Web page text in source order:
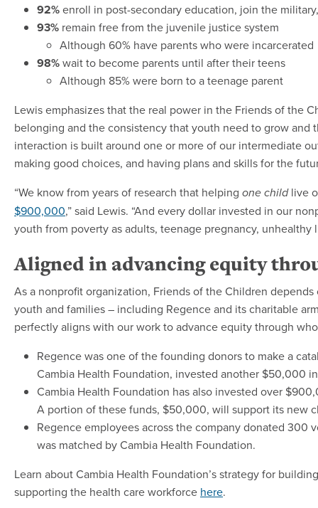
92%enroll in post-secondary education, join the
93% remain free from the juvenile justice system
Although 60% have parents who were incarcerated
98%wait to become parents until after their teens
Although 85% were born to a teenage parent
Lewis emphasizes that the real power in the Friends of the
belonging and the consistency that youth need to grow
interaction is built around one or more of our intermediate
making good choices, and having plans and skills for the
“We know from years of research that helping one childlive
$900,000,” said Lewis. “And every dollar invested in our
youth from poverty as adults, teenage pregnancy,
Aligned in advancing equity
As a nonprofit organization, Friends of the Children
youth and families – including Regence and its charitable
perfectly aligns with our work to advance equity through
Regence was one of the founding donors to make a
Cambia Health Foundation, invested another $50,000
Cambia Health Foundation has also invested over
A portion of these funds, $50,000, will support its new
Regence employees across the company donated
was matched by Cambia Health Foundation.
Learn about Cambia Health Foundation’s strategy for
supporting the health care workforce here.